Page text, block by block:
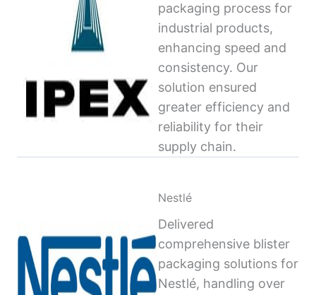
packaging process for
industrial products,
enhancing speed and
consistency. Our
solution ensured
greater efficiency and
reliability for their
supply chain.
Nestlé
Delivered
comprehensive blister
packaging solutions for
Nestlé, handling over